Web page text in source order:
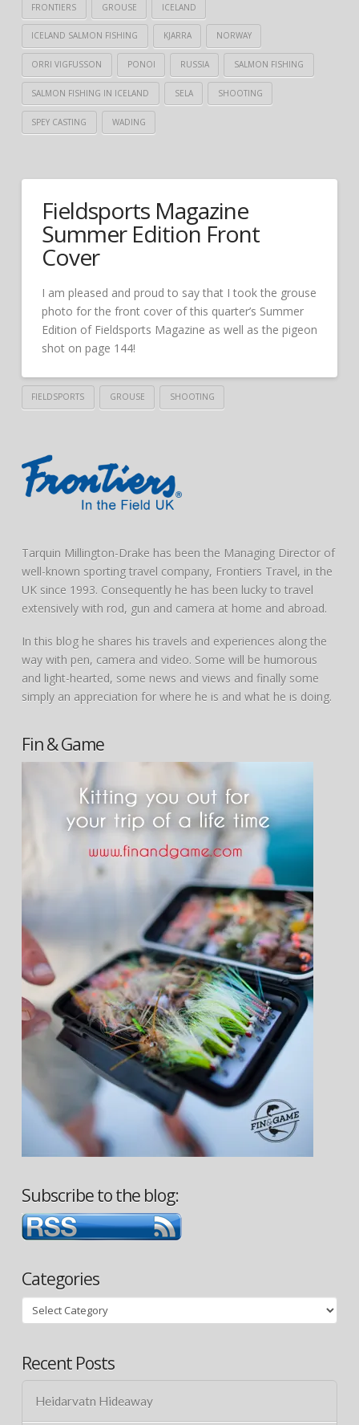
FRONTIERS GROUSE ICELAND
ICELAND SALMON FISHING KJARRA NORWAY
ORRI VIGFUSSON PONOI RUSSIA SALMON FISHING
SALMON FISHING IN ICELAND SELA SHOOTING
SPEY CASTING WADING
Fieldsports Magazine
Summer Edition Front
Cover
I am pleased and proud to say that I took the grouse
photo for the front cover of this quarter’s Summer
Edition of Fieldsports Magazine as well as the pigeon
shot on page 144!
FIELDSPORTS GROUSE SHOOTING
Tarquin Millington-Drake has been the Managing Director of
well-known sporting travel company, Frontiers Travel, in the
UK since 1993. Consequently he has been lucky to travel
extensively with rod, gun and camera at home and abroad.
In this blog he shares his travels and experiences along the
way with pen, camera and video. Some will be humorous
and light-hearted, some news and views and finally some
simply an appreciation for where he is and what he is doing.
Fin & Game
Subscribe to the blog:
Categories
Categories
Recent Posts
Heidarvatn Hideaway